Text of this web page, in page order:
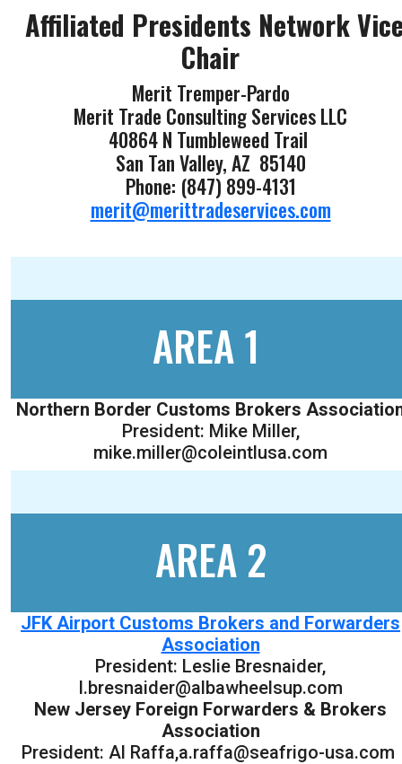
Affiliated Presidents Network
Chair
Merit Tremper-Pardo
Merit Trade Consulting Services LLC
40864 N Tumbleweed Trail
San Tan Valley, AZ 85140
Phone: (847) 899-4131
merit@merittradeservices.com
AREA 1
Northern Border Customs Brokers
President: Mike Miller,
mike.miller@coleintlusa.com
AREA 2
JFK Airport Customs Brokers and Forwarders
Association
President: Leslie Bresnaider,
l.bresnaider@albawheelsup.com
New Jersey Foreign Forwarders & Brokers
Association
President: Al Raffa,a.raffa@seafrigo-usa.com